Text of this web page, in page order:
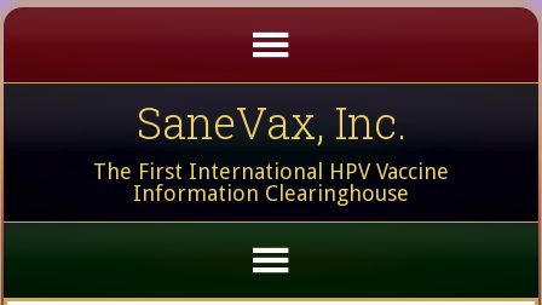
SaneVax, Inc.
The First International HPV Vaccine
Information Clearinghouse